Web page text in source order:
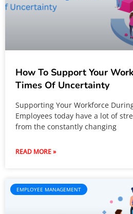
How To Support Your
Times Of Uncertainty
Supporting Your Workforce
Employees today have a lot of
from the constantly changing
READ MORE »
EMPLOYEE MANAGEMENT